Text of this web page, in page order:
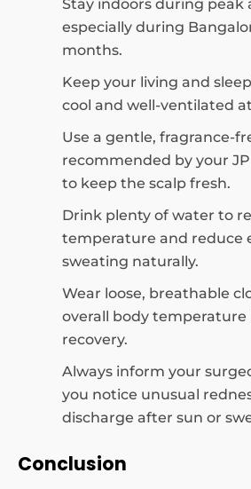
Stay indoors during peak
especially during
months.
Keep your living and
cool and well-ventilated
Use a gentle, fragrance-
recommended by your
to keep the scalp fresh.
Drink plenty of water to
temperature and reduce
sweating naturally.
Wear loose, breathable
overall body temperature
recovery.
Always inform your
you notice unusual
discharge after sun or
Conclusion